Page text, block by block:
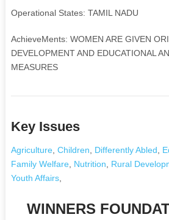
Operational States: TAMIL NADU
AchieveMents: WOMEN ARE GIVEN
DEVELOPMENT AND EDUCATIONAL
MEASURES
Key Issues
Agriculture, Children Differently Abled
Family Welfare, Nutrition
Rural
Youth Affairs,
WINNERS